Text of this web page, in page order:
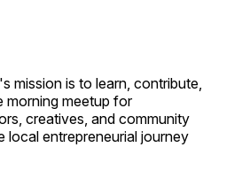
mission is to learn, contribute,
morning meetup for
creatives, and community
local entrepreneurial journey